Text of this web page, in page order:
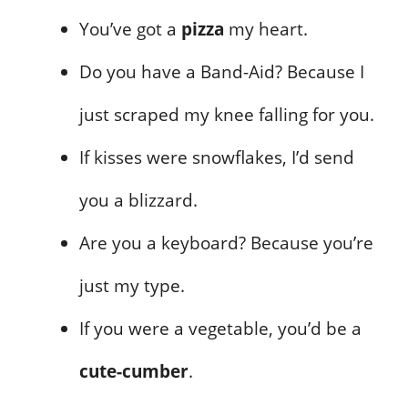
You’ve got a pizza my heart.
Do you have a Band-Aid? Because I
just scraped my knee falling for you.
If kisses were snowflakes, I’d send
you a blizzard.
Are you a keyboard? Because you’re
just my type.
If you were a vegetable, you’d be a
cute-cumber.